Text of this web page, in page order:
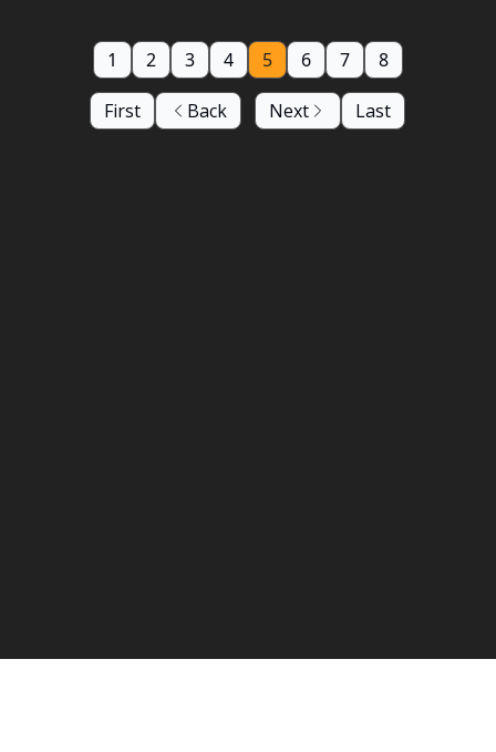
First Back
1 2 3 4 5 6 7 8
Next Last